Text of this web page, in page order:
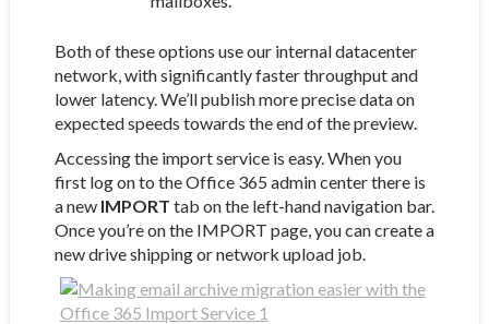
Both of these options use our internal datacenter
network, with significantly faster throughput and
lower latency. We’ll publish more precise data on
expected speeds towards the end of the preview.
Accessing the import service is easy. When you
first log on to the Office 365 admin center there is
a new IMPORT tab on the left-hand navigation bar.
Once you’re on the IMPORT page, you can create a
new drive shipping or network upload job.